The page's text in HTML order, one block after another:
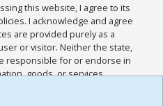
this website, I agree to its
I acknowledge and agree
are provided purely as a
or visitor. Neither the state,
responsible for or endorse in
goods, or services
I acknowledge and